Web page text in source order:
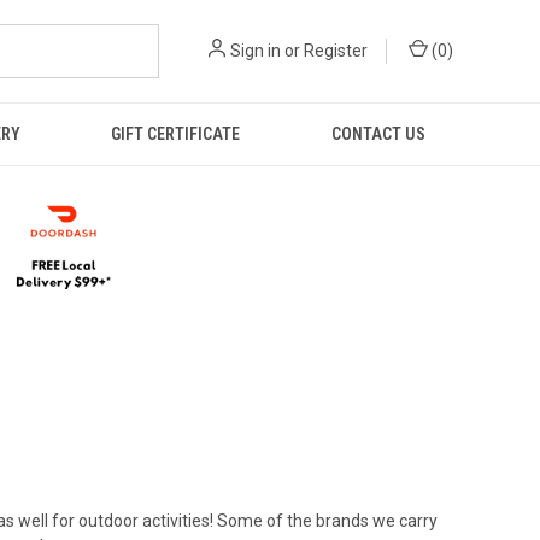
Sign in or Register (0)
GIFT CERTIFICATE CONTACT US
well for outdoor activities! Some of the brands we carry